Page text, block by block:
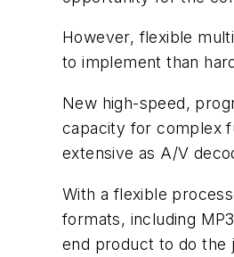
However, flexible
to implement than
New high-speed,
capacity for complex
extensive as A/V
With a flexible
formats, including
end product to do the